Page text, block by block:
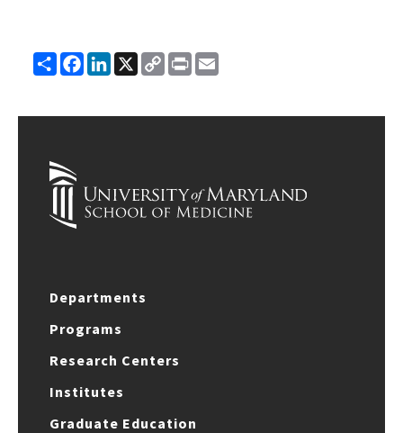
ShareFacebook
LinkedIn
X
Copy
Link
Print
Departments
Programs
Research Centers
Institutes
Graduate Education